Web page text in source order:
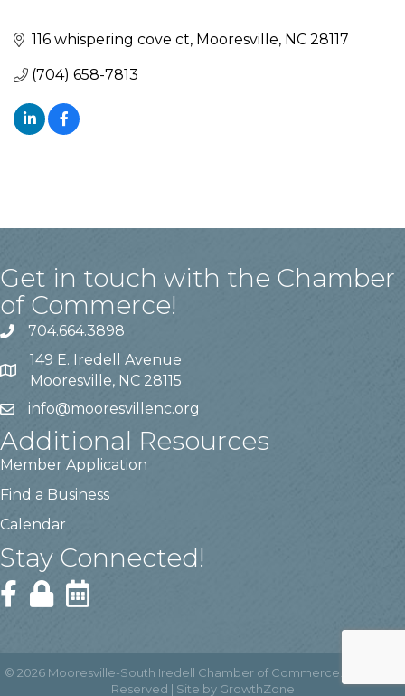
116 whispering cove ct Mooresville NC 28117
(704) 658-7813
Get in touch with the Chamber
of Commerce!
704.664.3898
149 E. Iredell Avenue
Mooresville, NC 28115
info@mooresvillenc.org
Additional Resources
Member Application
Find a Business
Calendar
Stay Connected!
© 2026 Mooresville-South Iredell Chamber of Commerce.
Reserved | Site by GrowthZone